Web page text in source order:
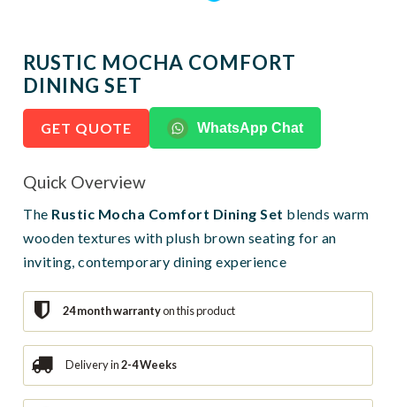
RUSTIC MOCHA COMFORT
DINING SET
GET QUOTE WhatsApp Chat
Quick Overview
The Rustic Mocha Comfort Dining Set blends warm
wooden textures with plush brown seating for an
inviting, contemporary dining experience
24 month warrantyon this product
Delivery in2-4 Weeks